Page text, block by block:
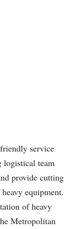
service
logistical team
provide cutting
equipment.
of heavy
Metropolitan